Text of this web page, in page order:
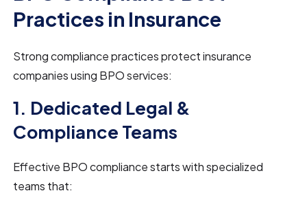
Practices in Insurance
Strong compliance practices protect insurance
companies using BPO services:
1. Dedicated Legal &
Compliance Teams
Effective BPO compliance starts with specialized
teams that: